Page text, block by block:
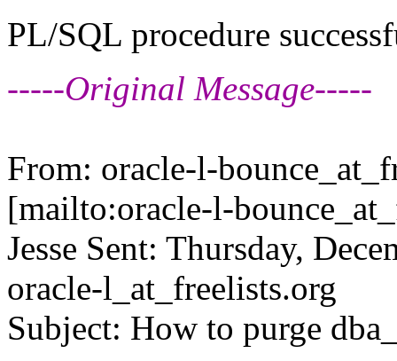
PL/SQL procedure
-----Original Message-----
From: oracle-l-
[mailto:oracle-l-
Jesse Sent: Thursday,
oracle-l_at_freelists.org
Subject: How to purge